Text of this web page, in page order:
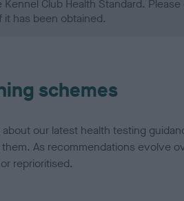
Kennel Club Health Standard.
it has been obtained.
schemes
about our latest health testing
As recommendations evolve
reprioritised.